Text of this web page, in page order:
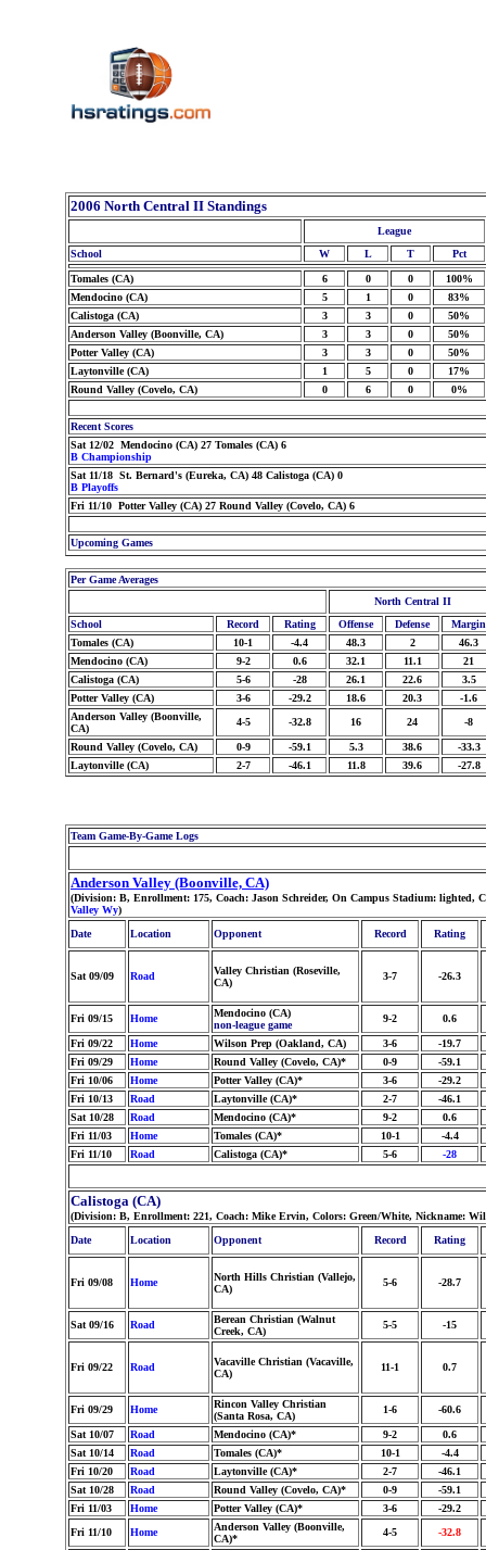
2006 North Central II Standings
League
School
W L T Pct
Tomales (CA) 6 0 0
100%
Mendocino (CA)
5 1 0
83%
Calistoga (CA)
3 3 0
50%
Anderson Valley (Boonville, CA)
3 3 0
50%
Potter Valley (CA)
3 3 0
50%
Laytonville (CA)
1 5 0
17%
Round Valley (Covelo, CA)
0 6 0 0%
Recent Scores
Sat 12/02 Mendocino (CA) 27 Tomales (CA) 6
B Championship
Sat 11/18 St. Bernard's (Eureka, CA) 48 Calistoga (CA) 0
B Playoffs
Fri 11/10 Potter Valley (CA) 27 Round Valley (Covelo, CA) 6
Upcoming Games
Per Game Averages
North Central II
School
Record Rating Offense Defense
Margin
Tomales (CA)
10-1 -4.4 48.3 2
46.3
Mendocino (CA)
9-2 0.6 32.1 11.1
21
Calistoga (CA)
5-6 -28 26.1 22.6
3.5
Potter Valley (CA)
3-6 -29.2 18.6 20.3
-1.6
Anderson Valley (Boonville,
CA)
4-5 -32.8 16 24 -8
Round Valley (Covelo, CA) 0-9 -59.1 5.3 38.6
-33.3
Laytonville (CA)
2-7 -46.1 11.8 39.6 -27.8
Team Game-By-Game Logs
Anderson Valley (Boonville, CA)
(Division: B, Enrollment: 175, Coach: Jason Schreider, On Campus Stadium: lighted,
Valley Wy)
Date
Location Opponent Record Rating
Sat 09/09 Road
Valley Christian (Roseville,
CA)
3-7 -26.3
Fri 09/15 Home
Mendocino (CA)
non-league game
9-2 0.6
Fri 09/22 Home Wilson Prep (Oakland, CA) 3-6
-19.7
Fri 09/29
Home Round Valley (Covelo, CA)* 0-9
-59.1
Fri 10/06
Home Potter Valley (CA)* 3-6
-29.2
Fri 10/13
Road Laytonville (CA)* 2-7
-46.1
Sat 10/28
Road Mendocino (CA)* 9-2
0.6
Fri 11/03
Home Tomales (CA)* 10-1
-4.4
Fri 11/10
Road Calistoga (CA)* 5-6 -28
Calistoga (CA)
(Division: B, Enrollment: 221, Coach: Mike Ervin, Colors: Green/White, Nickname:
Date
Location Opponent Record Rating
Fri 09/08 Home
North Hills Christian (Vallejo,
CA)
5-6 -28.7
Sat 09/16 Road
Berean Christian (Walnut
Creek, CA)
5-5 -15
Fri 09/22 Road
Vacaville Christian (Vacaville,
CA)
11-1 0.7
Fri 09/29 Home
Rincon Valley Christian
(Santa Rosa, CA)
1-6 -60.6
Sat 10/07 Road Mendocino (CA)* 9-2
0.6
Sat 10/14
Road Tomales (CA)* 10-1
-4.4
Fri 10/20
Road Laytonville (CA)* 2-7
-46.1
Sat 10/28
Road Round Valley (Covelo, CA)* 0-9
-59.1
Fri 11/03
Home Potter Valley (CA)* 3-6
-29.2
Fri 11/10
Home
Anderson Valley (Boonville,
CA)*
4-5 -32.8